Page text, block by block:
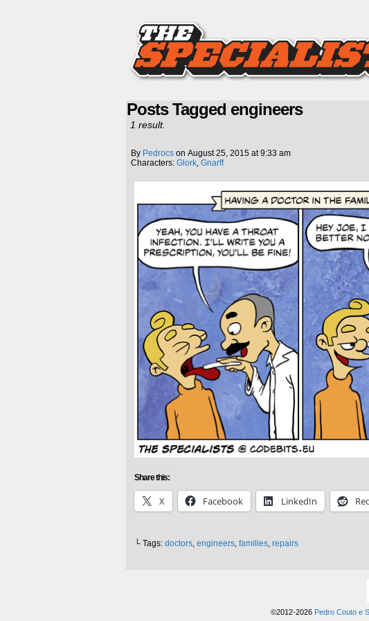
Posts Tagged engineers
1 result.
By Pedrocs on August 25, 2015 at9:33 am
Characters: Glork, Gnarff
Share this:
X Facebook LinkedIn
└ Tags: doctors, engineers, families, repairs
©2012-2026 Pedro Couto e